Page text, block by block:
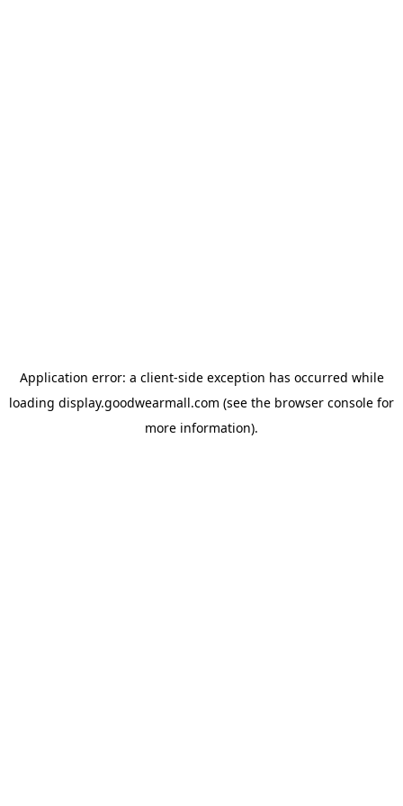
Application error: a client-side exception has occurred while
loading display.goodwearmall.com (see the browser console for
more information).